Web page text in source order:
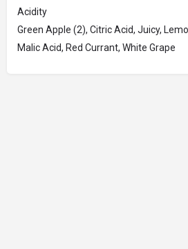
Acidity
Green Apple (2), Citric Acid, Juicy,
Malic Acid, Red Currant, White Grape